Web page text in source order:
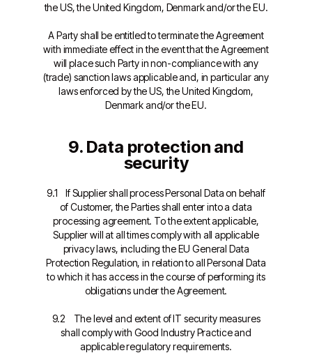
the US, the United Kingdom, Denmark and/or the EU.
A Party shall be entitled to terminate the Agreement
with immediate effect in the event that the Agreement
will place such Party in non-compliance with any
(trade) sanction laws applicable and, in particular any
laws enforced by the US, the United Kingdom,
Denmark and/or the EU.
9. Data protection and
security
9.1 If Supplier shall process Personal Data on behalf
of Customer, the Parties shall enter into a data
processing agreement. To the extent applicable,
Supplier will at all times comply with all applicable
privacy laws, including the EU General Data
Protection Regulation, in relation to all Personal Data
to which it has access in the course of performing its
obligations under the Agreement.
9.2 The level and extent of IT security measures
shall comply with Good Industry Practice and
applicable regulatory requirements.